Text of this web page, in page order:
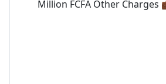
Million FCFA Other Charges